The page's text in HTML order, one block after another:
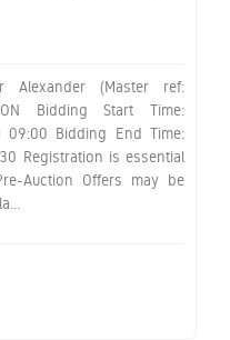
Alexander (Master ref:
Bidding Start Time:
09:00 Bidding End Time:
Registration is essential
Auction Offers may be